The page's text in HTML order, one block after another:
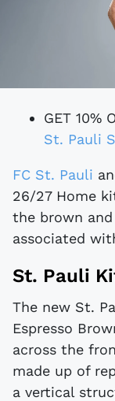
GET 10%
St. Pauli
FC St. Pauli
26/27 Home
the brown
associated
St. Pauli
The new St.
Espresso
across the
made up of
a vertical